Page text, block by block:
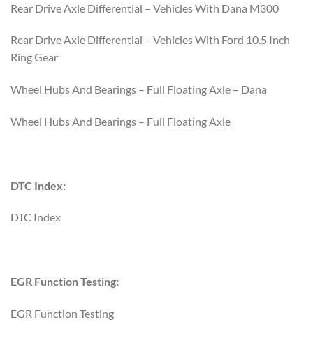
Rear Drive Axle Differential – Vehicles With Dana M300
Rear Drive Axle Differential – Vehicles With Ford 10.5 Inch
Ring Gear
Wheel Hubs And Bearings – Full Floating Axle – Dana
Wheel Hubs And Bearings – Full Floating Axle
DTC Index:
DTC Index
EGR Function Testing:
EGR Function Testing